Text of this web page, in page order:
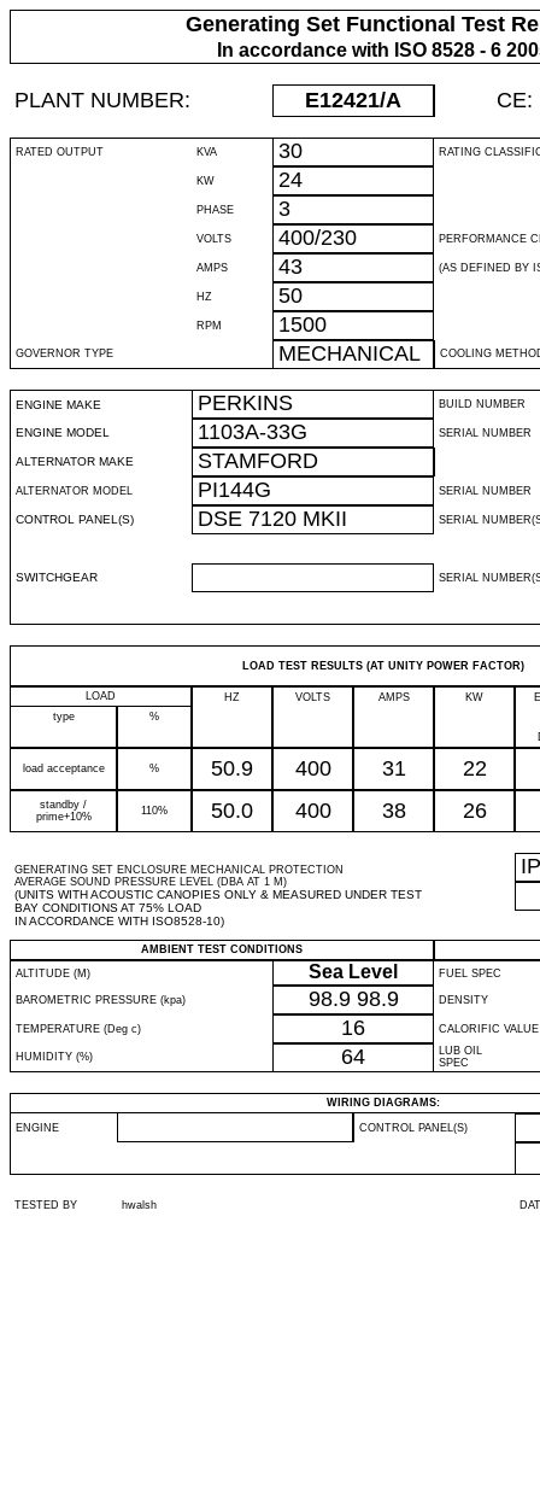
Generating Set Functional Test
In accordance with ISO 8528 - 6
PLANT NUMBER: E12421/A CE:
RATED OUTPUT KVA 30 RATING
KW 24
PHASE 3
VOLTS 400/230 PERFORMANCE
AMPS 43 (AS DEFINED BY
HZ 50
RPM 1500
GOVERNOR TYPE MECHANICAL COOLING
ENGINE MAKE PERKINS BUILD NUMBER
ENGINE MODEL 1103A-33G SERIAL NUMBER
ALTERNATOR MAKE STAMFORD
ALTERNATOR MODEL PI144G SERIAL NUMBER
CONTROL PANEL(S) DSE 7120 MKII SERIAL
SWITCHGEAR SERIAL
LOAD TEST RESULTS (AT UNITY POWER FACTOR)
LOAD HZ VOLTS AMPS KW
type
%
load acceptance % 50.9 400 31 22
standby /
prime+10%
110% 50.0 400 38 26
GENERATING SET ENCLOSURE MECHANICAL PROTECTION
AVERAGE SOUND PRESSURE LEVEL (DBA AT 1 M)
(UNITS WITH ACOUSTIC CANOPIES ONLY & MEASURED UNDER TEST
BAY CONDITIONS AT 75% LOAD
IN ACCORDANCE WITH ISO8528-10)
IP
AMBIENT TEST CONDITIONS
ALTITUDE (M)
Sea Level FUEL SPEC
BAROMETRIC PRESSURE (kpa) 98.9 98.9 DENSITY
TEMPERATURE (Deg c) 16 CALORIFIC VALUE
HUMIDITY (%) 64
LUB OIL
SPEC
WIRING DIAGRAMS:
ENGINE CONTROL PANEL(S)
TESTED BY hwalsh